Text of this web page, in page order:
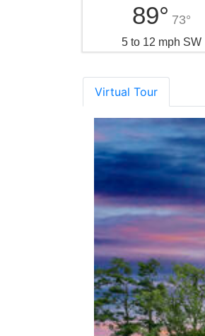
89° 73°
5 to 12 mph SW
Virtual Tour